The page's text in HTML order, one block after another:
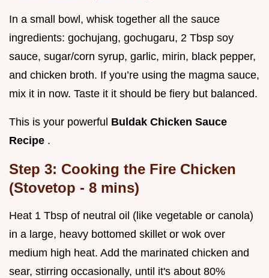
In a small bowl, whisk together all the sauce
ingredients: gochujang, gochugaru, 2 Tbsp soy
sauce, sugar/corn syrup, garlic, mirin, black pepper,
and chicken broth. If you’re using the magma sauce,
mix it in now. Taste it it should be fiery but balanced.
This is your powerful Buldak Chicken Sauce
Recipe .
Step 3: Cooking the Fire Chicken
(Stovetop - 8 mins)
Heat 1 Tbsp of neutral oil (like vegetable or canola)
in a large, heavy bottomed skillet or wok over
medium high heat. Add the marinated chicken and
sear, stirring occasionally, until it's about 80%